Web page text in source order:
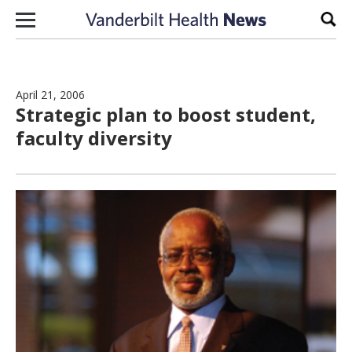
Skip to content
April 21, 2006
Strategic plan to boost student,
faculty diversity